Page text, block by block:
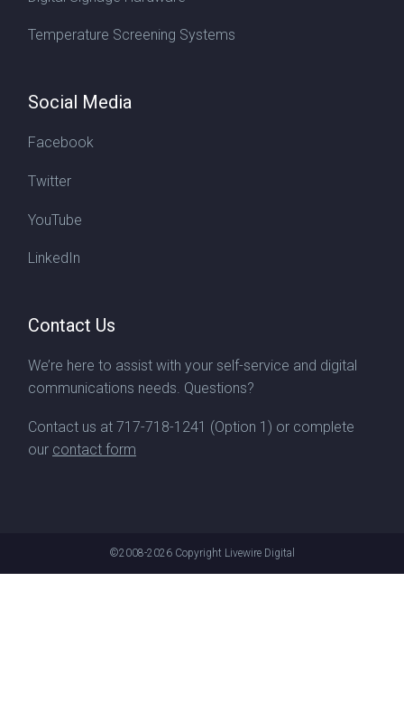
Temperature Screening Systems
Social Media
Facebook
Twitter
YouTube
LinkedIn
Contact Us
We’re here to assist with your self-service and digital
communications needs. Questions?
Contact us at 717-718-1241 (Option 1) or complete
our contact form
©2008-2026 Copyright Livewire Digital